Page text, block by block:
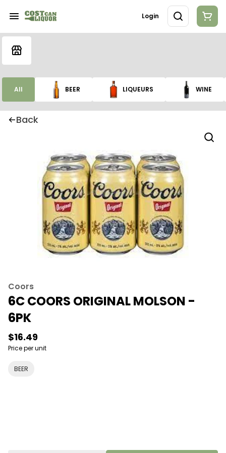
Login
All BEER LIQUEURS WINE
Back
Coors
6C COORS ORIGINAL MOLSON -
6PK
$16.49
Price per unit
BEER